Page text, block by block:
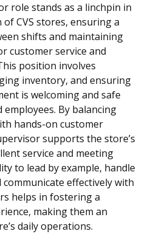
role stands as a linchpin in
CVS stores, ensuring a
shifts and maintaining
customer service and
position involves
inventory, and ensuring
is welcoming and safe
By balancing
hands-on customer
supports the store’s
service and meeting
to lead by example, handle
effectively with
helps in fostering a
making them an
daily operations.